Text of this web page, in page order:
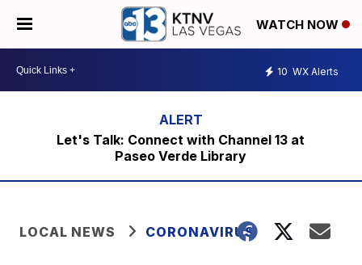
WATCH NOW
10 WX Alerts
Let's Talk: Connect with Channel 13 at
Paseo Verde Library
LOCAL NEWS CORONAVIRUS